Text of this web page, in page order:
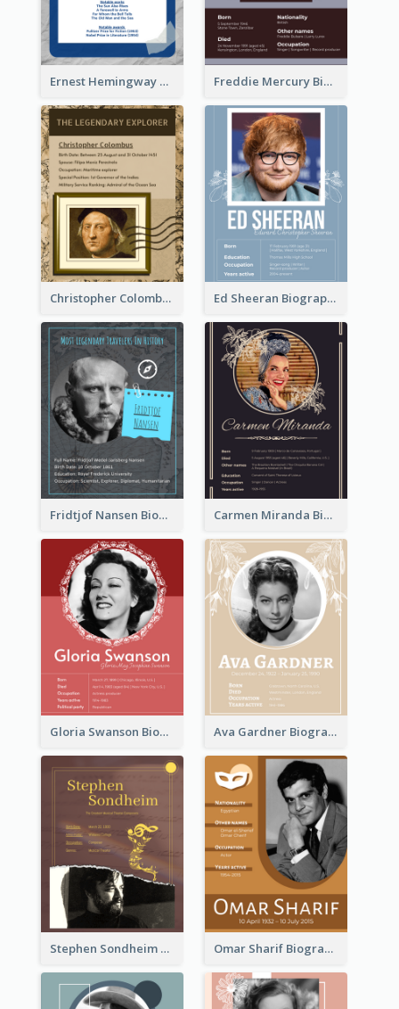
Ernest Hemingway Biography Freddie Mercury Biography
Christopher Colombus Biography Ed Sheeran Biography
Fridtjof Nansen Biography Carmen Miranda Biography
Gloria Swanson Biography Ava Gardner Biography
Stephen Sondheim Biography Omar Sharif Biography